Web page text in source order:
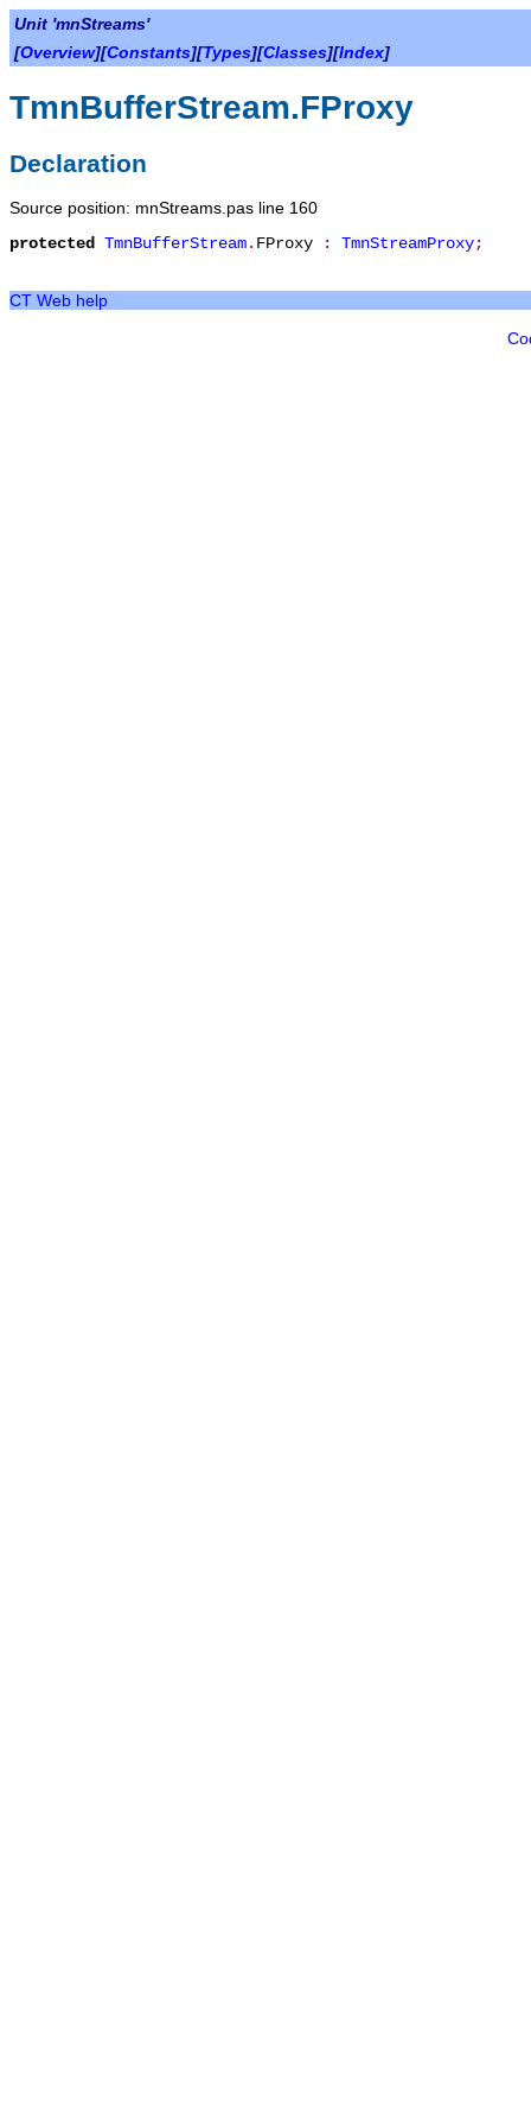
Unit 'mnStreams'
[Overview][Constants][Types][Classes][Index]
TmnBufferStream.FProxy
Declaration
Source position: mnStreams.pas line 160
protected
TmnBufferStream. FProxy : TmnStreamProxy;
CT Web help